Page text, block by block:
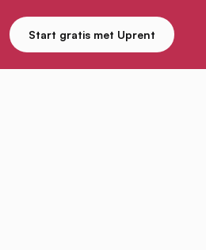
Start gratis met Uprent